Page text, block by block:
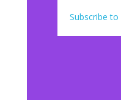
Subscribe to